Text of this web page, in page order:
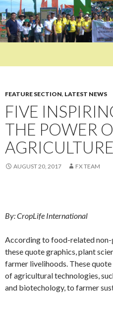
FEATURE SECTION, LATEST NEWS
FIVE
THE POWER
AGRICULTURE
AUGUST 20, 2017 FX TEAM
By: CropLife International
According to food-related
these quote graphics, plant
farmer livelihoods. These
of agricultural technologies,
and biotechology, to farmer